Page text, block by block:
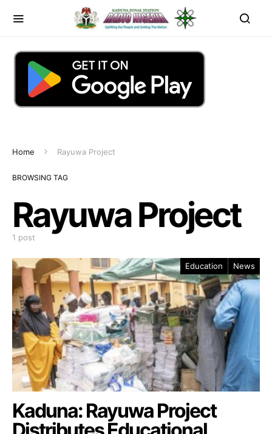
Home Rayuwa Project
BROWSING TAG
Rayuwa Project
1 post
Education News
Kaduna: Rayuwa Project